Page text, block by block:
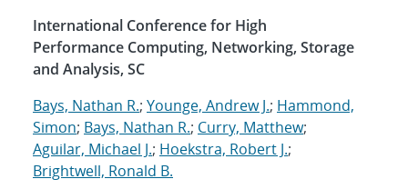
International Conference for High
Performance Computing, Networking, Storage
and Analysis, SC
Bays, Nathan R.; Younge, Andrew J.; Hammond,
Simon; Bays, Nathan R.; Curry, Matthew;
Aguilar, Michael J.; Hoekstra, Robert J.;
Brightwell, Ronald B.